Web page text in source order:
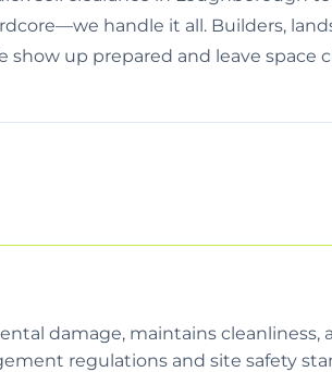
handle it all. Builders,
up prepared and leave space
damage, maintains cleanliness,
regulations and site safety